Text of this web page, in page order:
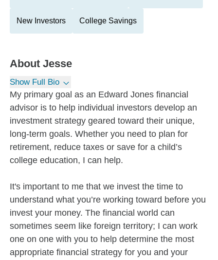
New Investors College Savings
About Jesse
Show Full Bio
My primary goal as an Edward Jones financial
advisor is to help individual investors develop an
investment strategy geared toward their unique,
long-term goals. Whether you need to plan for
retirement, reduce taxes or save for a child’s
college education, I can help.
It's important to me that we invest the time to
understand what you’re working toward before you
invest your money. The financial world can
sometimes seem like foreign territory; I can work
one on one with you to help determine the most
appropriate financial strategy for you and your